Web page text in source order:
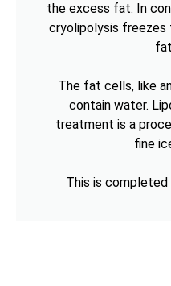
the excess fat. In
cryolipolysis freezes
The fat cells, like
contain water.
treatment is a
fine
This is